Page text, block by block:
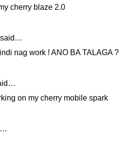
cherry blaze 2.0
said…
nag work ! ANO BA TALAGA ?
on my cherry mobile spark